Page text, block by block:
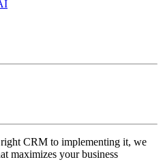
CRM to implementing it, we
maximizes your business